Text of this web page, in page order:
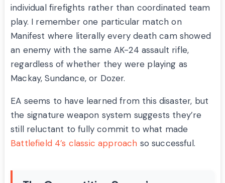
individual firefights rather than coordinated team
play. I remember one particular match on
Manifest where literally every death cam showed
an enemy with the same AK-24 assault rifle,
regardless of whether they were playing as
Mackay, Sundance, or Dozer.
EA seems to have learned from this disaster, but
the signature weapon system suggests they’re
still reluctant to fully commit to what made
Battlefield 4’s classic approach so successful.